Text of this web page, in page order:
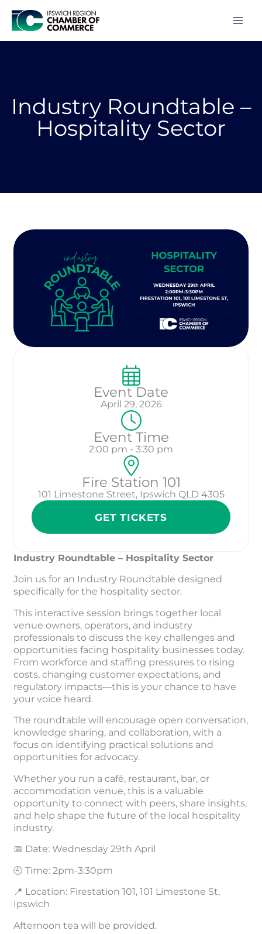
content
Industry Roundtable –
Hospitality Sector
Industry Roundtable – Hospitality Sector
Join us for an Industry Roundtable designed
specifically for the hospitality sector.
This interactive session brings together local
venue owners, operators, and industry
professionals to discuss the key challenges and
opportunities facing hospitality businesses today.
From workforce and staffing pressures to rising
costs, changing customer expectations, and
regulatory impacts—this is your chance to have
your voice heard.
The roundtable will encourage open conversation,
knowledge sharing, and collaboration, with a
focus on identifying practical solutions and
opportunities for advocacy.
Whether you run a café, restaurant, bar, or
accommodation venue, this is a valuable
opportunity to connect with peers, share insights,
and help shape the future of the local hospitality
industry.
📅 Date: Wednesday 29th April
🕘 Time: 2pm-3:30pm
📍 Location: Firestation 101, 101 Limestone St,
Ipswich
Afternoon tea will be provided.
Event Date
April 29, 2026
Event Time
2:00 pm - 3:30 pm
Fire Station 101
101 Limestone Street, Ipswich QLD 4305
GET TICKETS